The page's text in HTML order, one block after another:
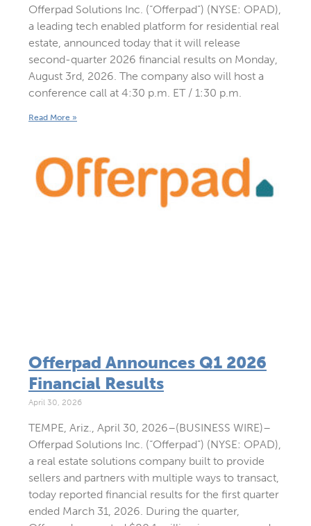
Offerpad Solutions Inc. (“Offerpad”) (NYSE: OPAD),
a leading tech enabled platform for residential real
estate, announced today that it will release
second-quarter 2026 financial results on Monday,
August 3rd, 2026. The company also will host a
conference call at 4:30 p.m. ET / 1:30 p.m.
Read More »
Offerpad Announces Q1 2026
Financial Results
April 30, 2026
TEMPE, Ariz., April 30, 2026–(BUSINESS WIRE)–
Offerpad Solutions Inc. (“Offerpad”) (NYSE: OPAD),
a real estate solutions company built to provide
sellers and partners with multiple ways to transact,
today reported financial results for the first quarter
ended March 31, 2026. During the quarter,